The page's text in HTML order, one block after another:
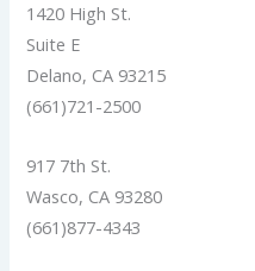
1420 High St.
Suite E
Delano, CA 93215
(661)721-2500
917 7th St.
Wasco, CA 93280
(661)877-4343